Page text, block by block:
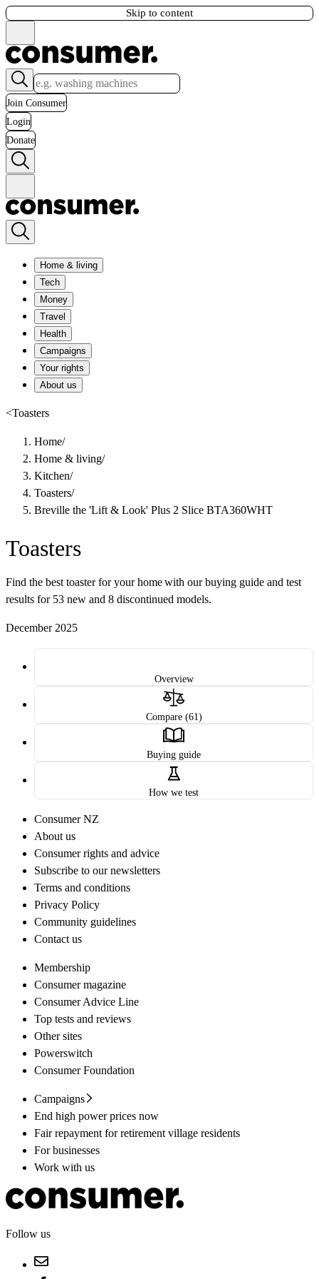
Skip to content
Join Consumer
Login
Donate
Home & living
Tech
Money
Travel
Health
Campaigns
Your rights
About us
<Toasters
Home/
Home & living/
Kitchen/
Toasters/
Breville the 'Lift & Look' Plus 2 Slice BTA360WHT
Toasters
Find the best toaster for your home with our buying guide and test
results for 53 new and 8 discontinued models.
December 2025
Overview
Compare (61)
Buying guide
How we test
Consumer NZ
About us
Consumer rights and advice
Subscribe to our newsletters
Terms and conditions
Privacy Policy
Community guidelines
Contact us
Membership
Consumer magazine
Consumer Advice Line
Top tests and reviews
Other sites
Powerswitch
Consumer Foundation
Campaigns
End high power prices now
Fair repayment for retirement village residents
For businesses
Work with us
Follow us